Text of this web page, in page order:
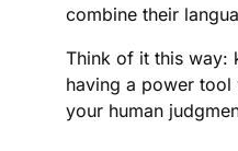
combine their
Think of it this way:
having a power
your human